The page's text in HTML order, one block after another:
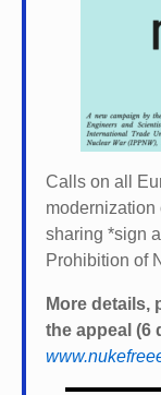
Calls on all
sharing *sign
Prohibition of
More
the appeal (6